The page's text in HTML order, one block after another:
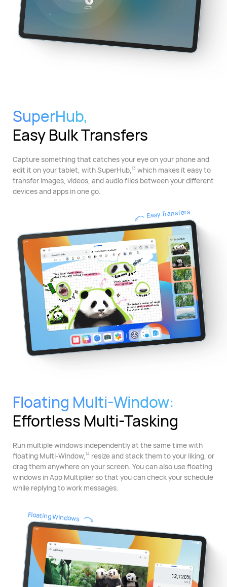
SuperHub,
Easy Bulk Transfers
Capture something that catches your eye on your phone and
edit it on your tablet, with SuperHub,13 which makes it easy to
transfer images, videos, and audio files between your different
devices and apps in one go.
Easy Transfers
Floating Multi-Window:
Effortless Multi-Tasking
Run multiple windows independently at the same time with
floating Multi-Window, 14resize and stack them to your liking, or
drag them anywhere on your screen. You can also use floating
windows in App Multiplier so that you can check your schedule
while replying to work messages.
Floating Windows